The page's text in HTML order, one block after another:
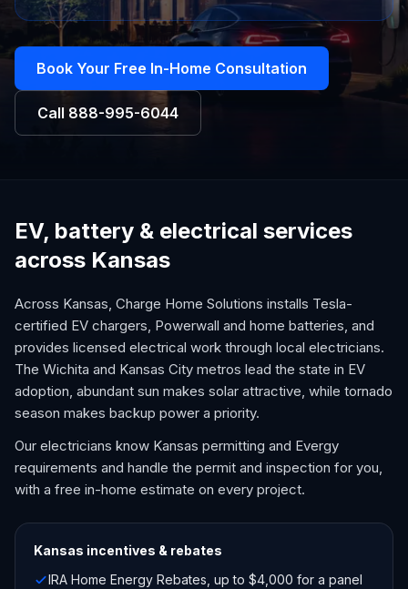
Book Your Free In-Home Consultation
Call 888-995-6044
EV, battery & electrical services
across Kansas
Across Kansas, Charge Home Solutions installs Tesla-
certified EV chargers, Powerwall and home batteries, and
provides licensed electrical work through local electricians.
The Wichita and Kansas City metros lead the state in EV
adoption, abundant sun makes solar attractive, while tornado
season makes backup power a priority.
Our electricians know Kansas permitting and Evergy
requirements and handle the permit and inspection for you,
with a free in-home estimate on every project.
Kansas incentives & rebates
IRA Home Energy Rebates, up to $4,000 for a panel